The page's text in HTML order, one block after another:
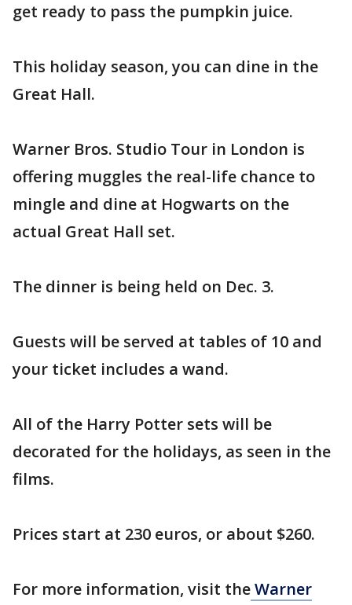
get ready to pass the pumpkin juice.
This holiday season, you can dine in the
Great Hall.
Warner Bros. Studio Tour in London is
offering muggles the real-life chance to
mingle and dine at Hogwarts on the
actual Great Hall set.
The dinner is being held on Dec. 3.
Guests will be served at tables of 10 and
your ticket includes a wand.
All of the Harry Potter sets will be
decorated for the holidays, as seen in the
films.
Prices start at 230 euros, or about $260.
For more information, visit theWarner